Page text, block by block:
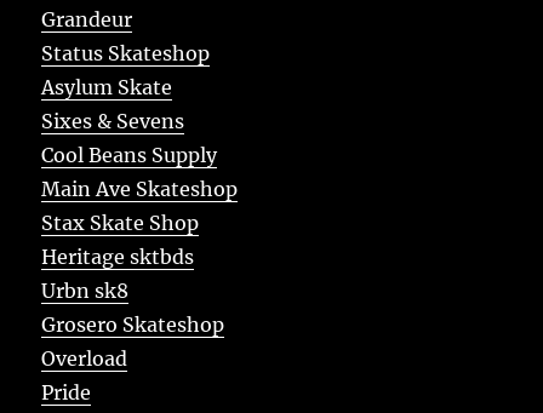
Grandeur
Status Skateshop
Asylum Skate
Sixes & Sevens
Cool Beans Supply
Main Ave Skateshop
Stax Skate Shop
Heritage sktbds
Urbn sk8
Grosero Skateshop
Overload
Pride